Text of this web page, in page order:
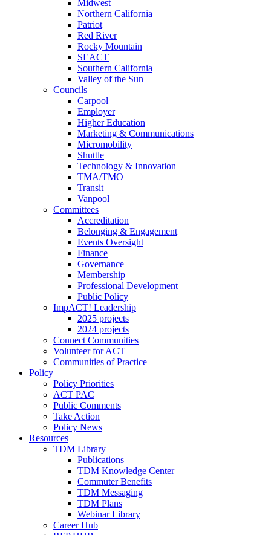
Midwest
Northern California
Patriot
Red River
Rocky Mountain
SEACT
Southern California
Valley of the Sun
Councils
Carpool
Employer
Higher Education
Marketing & Communications
Micromobility
Shuttle
Technology & Innovation
TMA/TMO
Transit
Vanpool
Committees
Accreditation
Belonging & Engagement
Events Oversight
Finance
Governance
Membership
Professional Development
Public Policy
ImpACT! Leadership
2025 projects
2024 projects
Connect Communities
Volunteer for ACT
Communities of Practice
Policy
Policy Priorities
ACT PAC
Public Comments
Take Action
Policy News
Resources
TDM Library
Publications
TDM Knowledge Center
Commuter Benefits
TDM Messaging
TDM Plans
Webinar Library
Career Hub